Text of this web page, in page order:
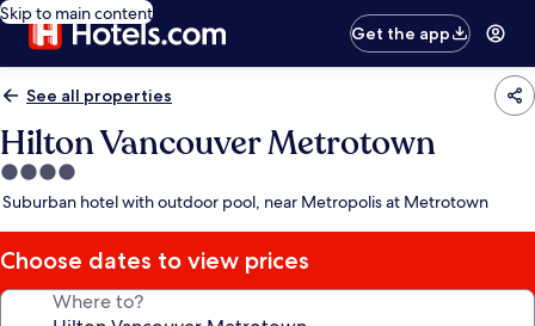
Skip to main content
Get the app
See all properties
Hilton Vancouver Metrotown
4.0
star
Suburban hotel with outdoor pool, near Metropolis at Metrotown
Choose dates to view prices
Where to?